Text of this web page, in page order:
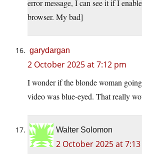
error message, I can see it if I
browser. My bad]
garydargan
2 October 2025 at 7:12 pm
I wonder if the blonde woman
video was blue-eyed. That really
Walter Solomon
2 October 2025 at